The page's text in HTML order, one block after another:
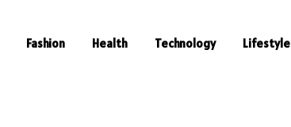
Fashion Health Technology Lifestyle